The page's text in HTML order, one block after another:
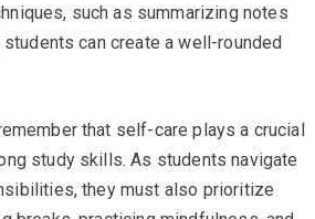
such as summarizing notes
can create a well-rounded
that self-care plays a crucial
study skills. As students navigate
they must also prioritize